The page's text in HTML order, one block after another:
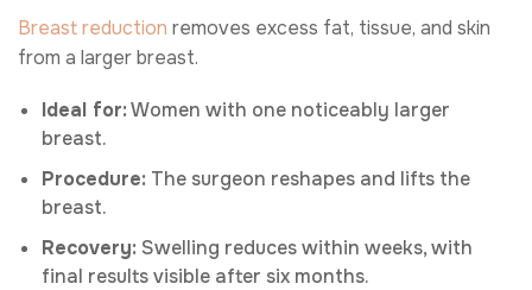
Breast reduction removes excess fat, tissue, and skin
from a larger breast.
Ideal for:Women with one noticeably larger
breast.
Procedure: The surgeon reshapes and lifts the
breast.
Recovery: Swelling reduces within weeks, with
final results visible after six months.